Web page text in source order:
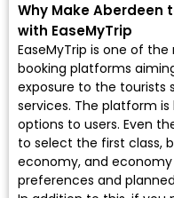
Why Make Aberdeen
with EaseMyTrip
EaseMyTrip is one of
booking platforms
exposure to the tourists
services. The platform
options to users. Even
to select the first class,
economy, and
preferences and